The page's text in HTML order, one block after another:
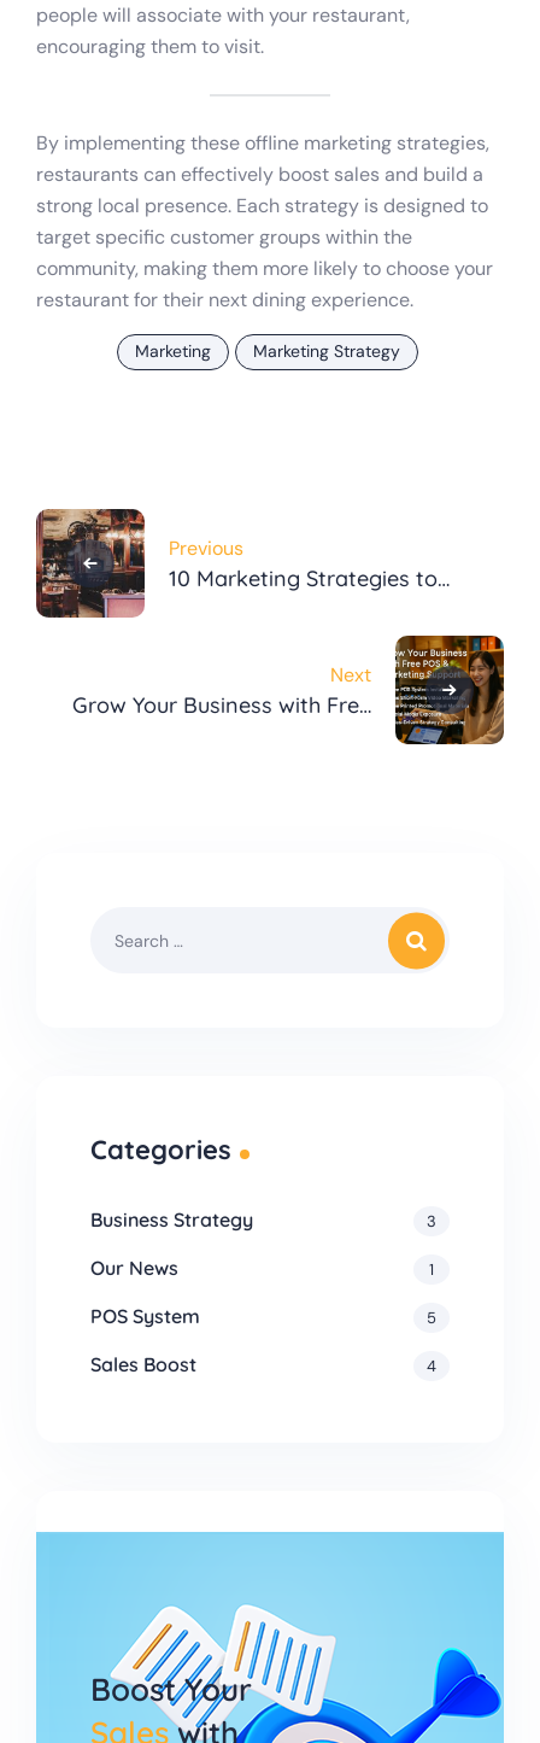
people will associate with your restaurant,
encouraging them to visit.
By implementing these offline marketing strategies,
restaurants can effectively boost sales and build a
strong local presence. Each strategy is designed to
target specific customer groups within the
community, making them more likely to choose your
restaurant for their next dining experience.
Marketing Marketing Strategy
Post
navigation
Previous
10 Marketing Strategies to
Next
Grow Your Business with Free
Categories
Business Strategy 3
Our News 1
POS System 5
Sales Boost 4
Boost Your
Saleswith